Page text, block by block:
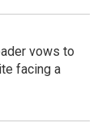
vows to
facing a